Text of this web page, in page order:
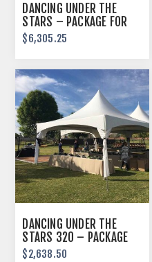
DANCING UNDER THE
STARS – PACKAGE FOR
250 GUESTS
$6,305.25
DANCING UNDER THE
STARS 320 – PACKAGE
FOR 96 GUESTS
$2,638.50